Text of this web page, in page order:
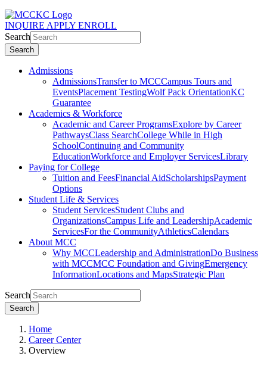
INQUIRE APPLY ENROLL
Search
Search
Admissions
AdmissionsTransfer to MCCCampus Tours and
EventsPlacement TestingWolf Pack OrientationKC
Guarantee
Academics & Workforce
Academic and Career ProgramsExplore by Career
PathwaysClass SearchCollege While in High
SchoolContinuing and Community
EducationWorkforce and Employer ServicesLibrary
Paying for College
Tuition and FeesFinancial AidScholarshipsPayment
Options
Student Life & Services
Student ServicesStudent Clubs and
OrganizationsCampus Life and LeadershipAcademic
ServicesFor the CommunityAthleticsCalendars
About MCC
Why MCCLeadership and AdministrationDo Business
with MCCMCC Foundation and GivingEmergency
InformationLocations and MapsStrategic Plan
Search
Search
Home
Career Center
Overview